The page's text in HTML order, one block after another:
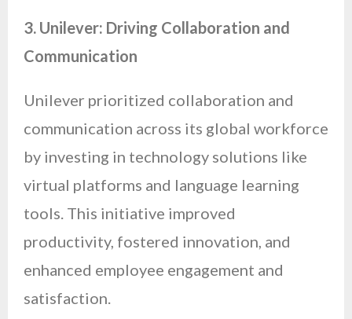
3. Unilever: Driving Collaboration and
Communication
Unilever prioritized collaboration and
communication across its global workforce
by investing in technology solutions like
virtual platforms and language learning
tools. This initiative improved
productivity, fostered innovation, and
enhanced employee engagement and
satisfaction.